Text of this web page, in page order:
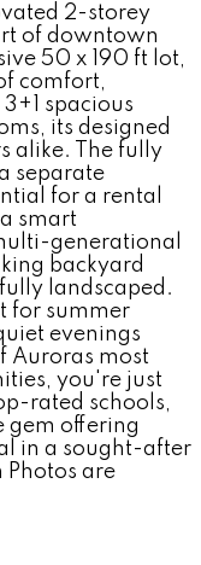
2-storey
of downtown
50 x 190 ft lot,
comfort,
spacious
its designed
alike. The fully
separate
for a rental
smart
generational
backyard
landscaped.
for summer
evenings
Auroras most
you're just
rated schools,
gem offering
in a sought-after
Photos are